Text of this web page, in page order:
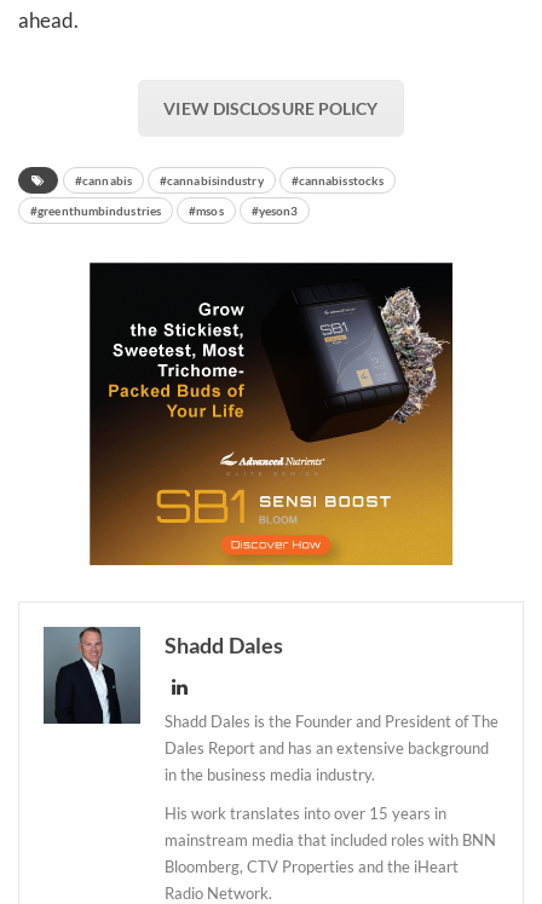
ahead.
VIEW DISCLOSURE POLICY
#cannabis #cannabisindustry #cannabisstocks
#greenthumbindustries #msos #yeson3
Shadd Dales
Shadd Dales is the Founder and President of The
Dales Report and has an extensive background
in the business media industry.
His work translates into over 15 years in
mainstream media that included roles with BNN
Bloomberg, CTV Properties and the iHeart
Radio Network.